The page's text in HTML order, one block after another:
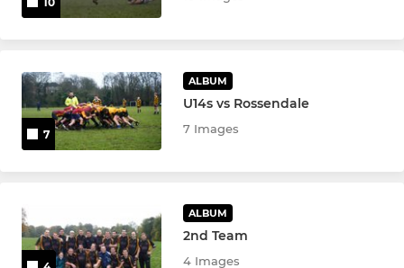
U7s (mini tag rugby)
LADIES
7
ALBUM
U14s vs Rossendale
7 Images
ALBUM
2nd Team
4 Images